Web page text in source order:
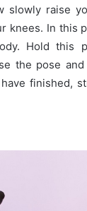
slowly raise
knees. In this
Hold this
the pose
finished,